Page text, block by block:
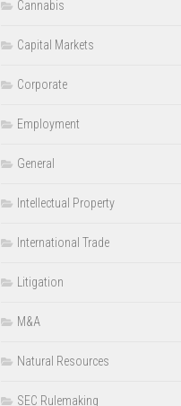
Cannabis
Capital Markets
Corporate
Employment
General
Intellectual Property
International Trade
Litigation
M&A
Natural Resources
SEC Rulemaking